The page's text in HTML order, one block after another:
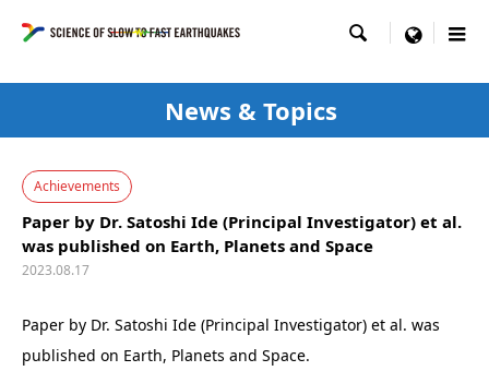
 menu
News & Topics
Achievements
Paper by Dr. Satoshi Ide (Principal Investigator) et al.
was published on Earth, Planets and Space
2023.08.17
Paper by Dr. Satoshi Ide (Principal Investigator) et al. was
published on Earth, Planets and Space.